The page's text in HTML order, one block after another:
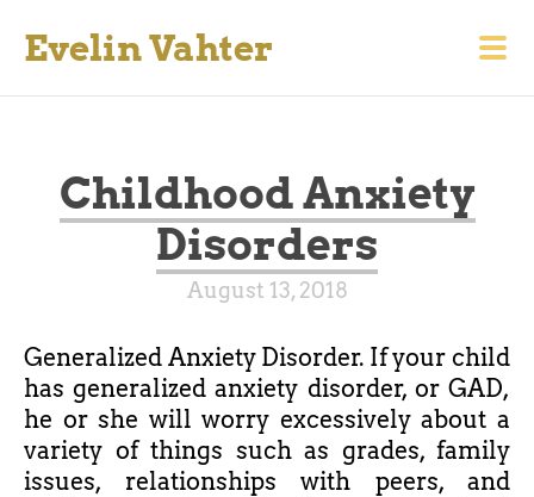
Evelin Vahter
Childhood Anxiety
Disorders
August 13, 2018
Generalized Anxiety Disorder. If your child
has generalized anxiety disorder, or GAD,
he or she will worry excessively about a
variety of things such as grades, family
issues, relationships with peers, and